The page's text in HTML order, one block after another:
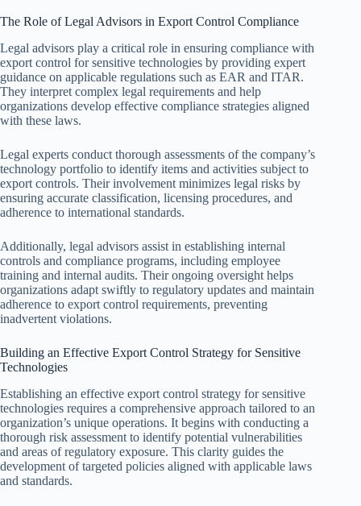
The Role of Legal Advisors in Export Control Compliance
Legal advisors play a critical role in ensuring compliance with
export control for sensitive technologies by providing expert
guidance on applicable regulations such as EAR and ITAR.
They interpret complex legal requirements and help
organizations develop effective compliance strategies aligned
with these laws.
Legal experts conduct thorough assessments of the company’s
technology portfolio to identify items and activities subject to
export controls. Their involvement minimizes legal risks by
ensuring accurate classification, licensing procedures, and
adherence to international standards.
Additionally, legal advisors assist in establishing internal
controls and compliance programs, including employee
training and internal audits. Their ongoing oversight helps
organizations adapt swiftly to regulatory updates and maintain
adherence to export control requirements, preventing
inadvertent violations.
Building an Effective Export Control Strategy for Sensitive
Technologies
Establishing an effective export control strategy for sensitive
technologies requires a comprehensive approach tailored to an
organization’s unique operations. It begins with conducting a
thorough risk assessment to identify potential vulnerabilities
and areas of regulatory exposure. This clarity guides the
development of targeted policies aligned with applicable laws
and standards.